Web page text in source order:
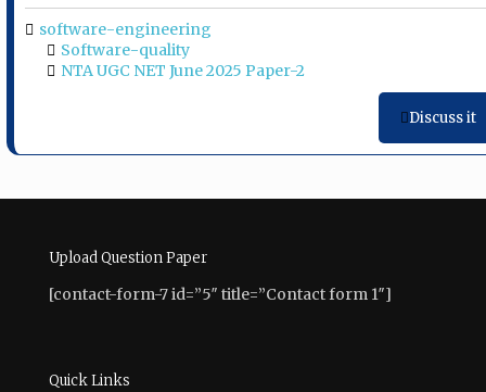
software-engineering
Software-quality
NTA UGC NET June 2025 Paper-2
Discuss it
Upload Question Paper
[contact-form-7 id=”5″ title=”Contact form 1″]
Quick Links